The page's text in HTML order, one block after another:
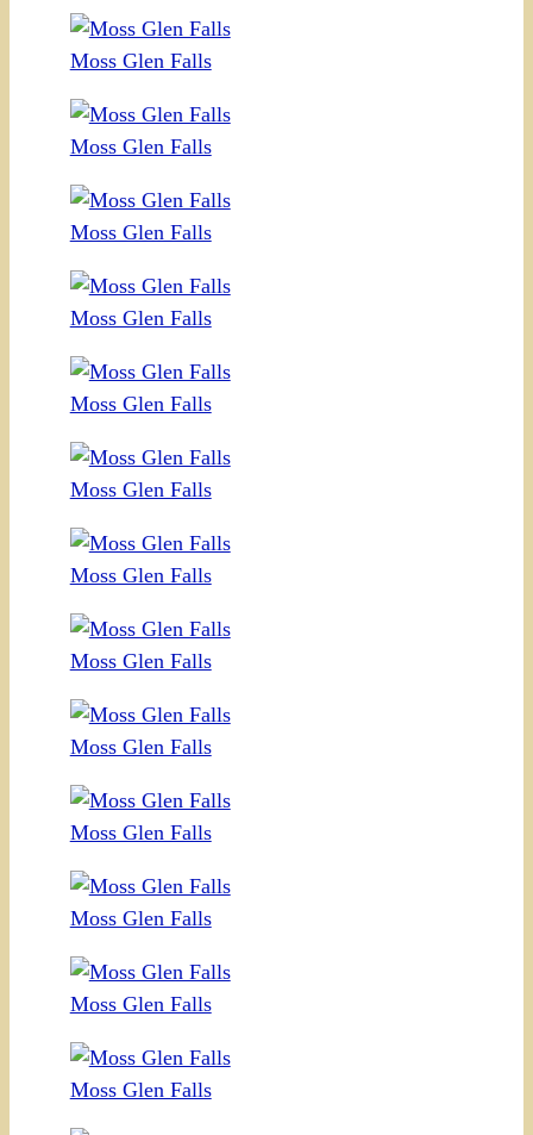
Moss Glen Falls
Moss Glen Falls
Moss Glen Falls
Moss Glen Falls
Moss Glen Falls
Moss Glen Falls
Moss Glen Falls
Moss Glen Falls
Moss Glen Falls
Moss Glen Falls
Moss Glen Falls
Moss Glen Falls
Moss Glen Falls